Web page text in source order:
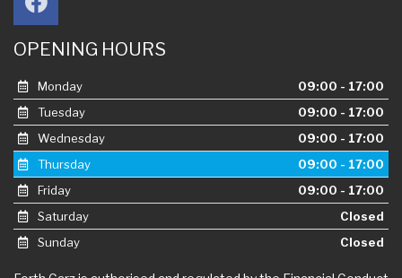
OPENING HOURS
Monday
09:00 - 17:00
Tuesday
09:00 - 17:00
Wednesday
09:00 - 17:00
Thursday
09:00 - 17:00
Friday
09:00 - 17:00
Saturday
Closed
Sunday
Closed